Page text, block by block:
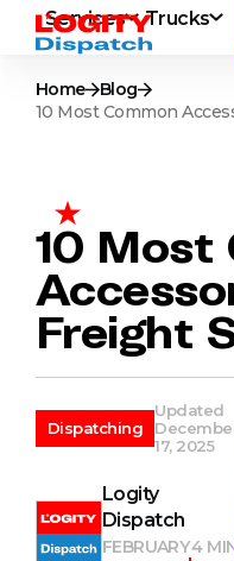
Services Trucks
Home
Blog
10 Most Common
10 Most
Freight
Dispatching
Updated
17, 2025
Logity
Dispatch
FEBRUARY4